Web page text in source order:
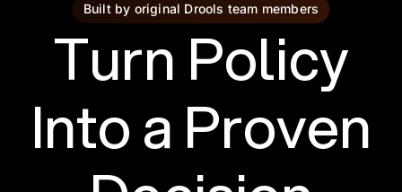
Built by original Drools team members
Turn Policy
Into a Proven